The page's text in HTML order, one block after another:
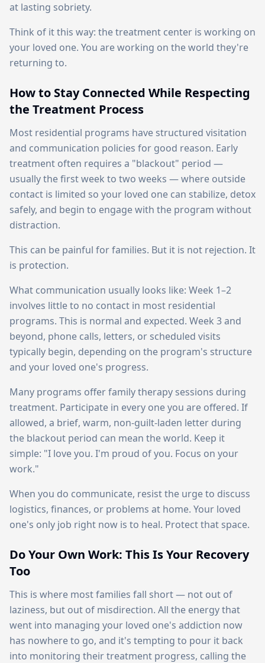
at lasting sobriety.
Think of it this way: the treatment center is working on
your loved one. You are working on the world they're
returning to.
How to Stay Connected While Respecting
the Treatment Process
Most residential programs have structured visitation
and communication policies for good reason. Early
treatment often requires a "blackout" period —
usually the first week to two weeks — where outside
contact is limited so your loved one can stabilize, detox
safely, and begin to engage with the program without
distraction.
This can be painful for families. But it is not rejection. It
is protection.
What communication usually looks like: Week 1–2
involves little to no contact in most residential
programs. This is normal and expected. Week 3 and
beyond, phone calls, letters, or scheduled visits
typically begin, depending on the program's structure
and your loved one's progress.
Many programs offer family therapy sessions during
treatment. Participate in every one you are offered. If
allowed, a brief, warm, non-guilt-laden letter during
the blackout period can mean the world. Keep it
simple: "I love you. I'm proud of you. Focus on your
work."
When you do communicate, resist the urge to discuss
logistics, finances, or problems at home. Your loved
one's only job right now is to heal. Protect that space.
Do Your Own Work: This Is Your Recovery
Too
This is where most families fall short — not out of
laziness, but out of misdirection. All the energy that
went into managing your loved one's addiction now
has nowhere to go, and it's tempting to pour it back
into monitoring their treatment progress, calling the